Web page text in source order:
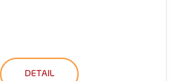
DETAIL